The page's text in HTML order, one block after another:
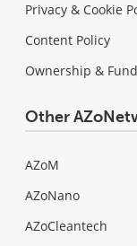
Privacy & Cookie
Content Policy
Ownership &
Other
AZoM
AZoNano
AZoCleantech